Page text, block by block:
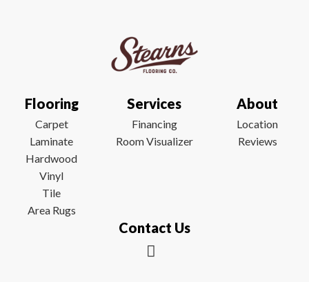
Flooring
Carpet
Laminate
Hardwood
Vinyl
Tile
Area Rugs
Services
Financing
Room Visualizer
About
Location
Reviews
Contact Us